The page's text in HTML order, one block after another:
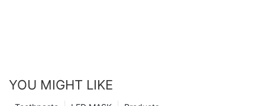
YOU MIGHT LIKE